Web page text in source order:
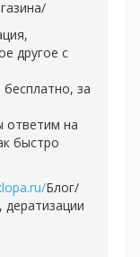
другое с
за
ответим на
быстро
Блог/